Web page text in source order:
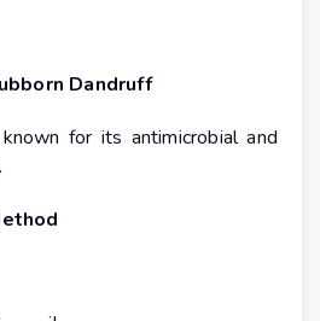
Dandruff
for its antimicrobial and